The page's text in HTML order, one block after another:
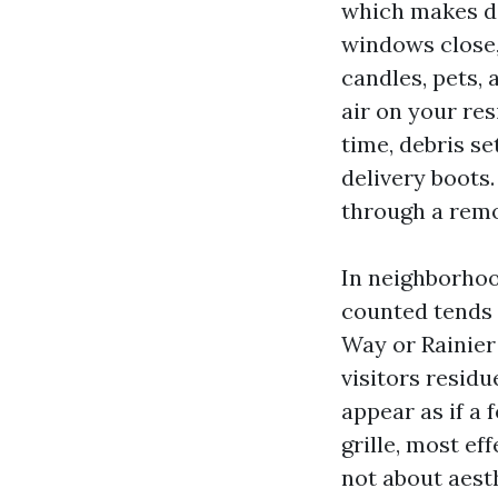
which makes
windows
candles, pets,
air on your
time, debris
delivery
through a
In
counted
Way or
visitors
appear as if a
grille, most
not about